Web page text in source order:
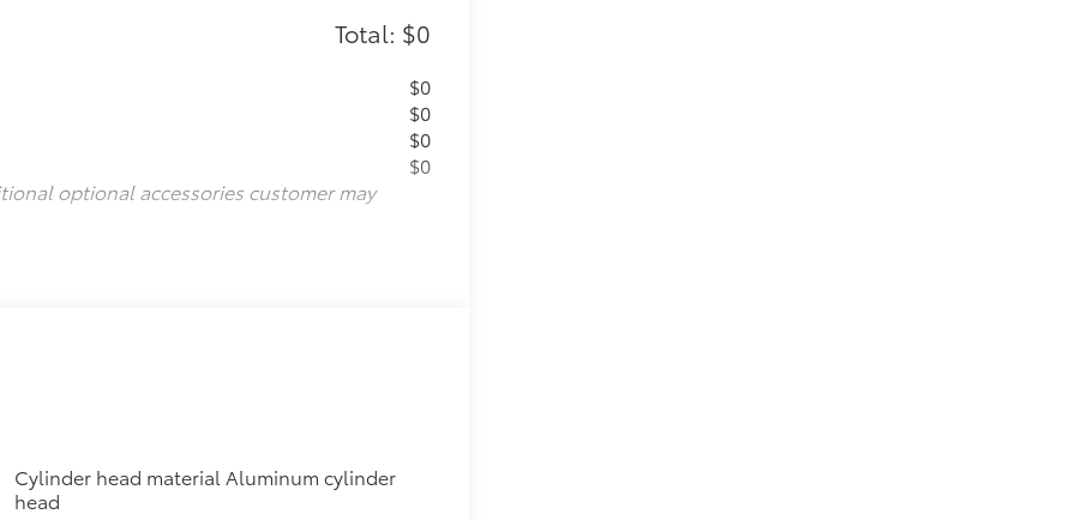
Total: $0
$0
$0
$0
$0
optional accessories customer may
Cylinder head material Aluminum cylinder
head